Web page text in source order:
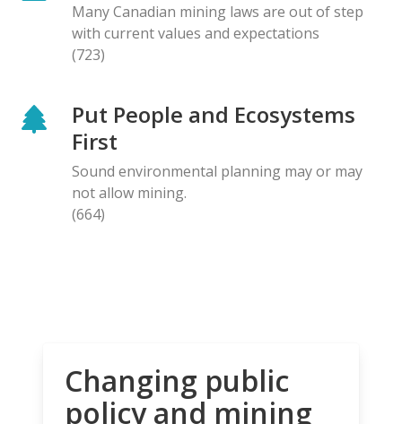
Many Canadian mining laws are out of step
with current values and expectations
(723)
Put People and Ecosystems
First
Sound environmental planning may or may
not allow mining.
(664)
Changing public
policy and mining